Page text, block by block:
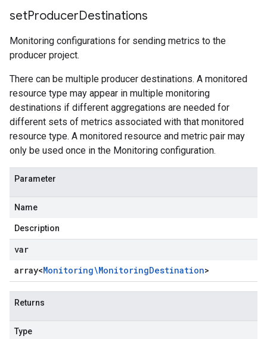
setProducerDestinations
Monitoring configurations for sending metrics to the
producer project.
There can be multiple producer destinations. A monitored
resource type may appear in multiple monitoring
destinations if different aggregations are needed for
different sets of metrics associated with that monitored
resource type. A monitored resource and metric pair may
only be used once in the Monitoring configuration.
Parameter
Name
Description
var
array<Monitoring\MonitoringDestination>
Returns
Type